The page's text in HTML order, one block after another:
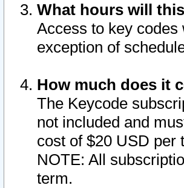
What hours will
Access to key codes
exception of
How much does it
The Keycode
not included and
cost of $20 USD per
NOTE: All
term.